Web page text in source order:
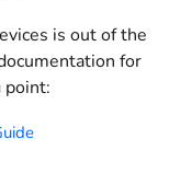
is out of the
for
point: